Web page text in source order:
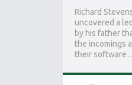
Richard
uncovered a
by his father
the incomings
their